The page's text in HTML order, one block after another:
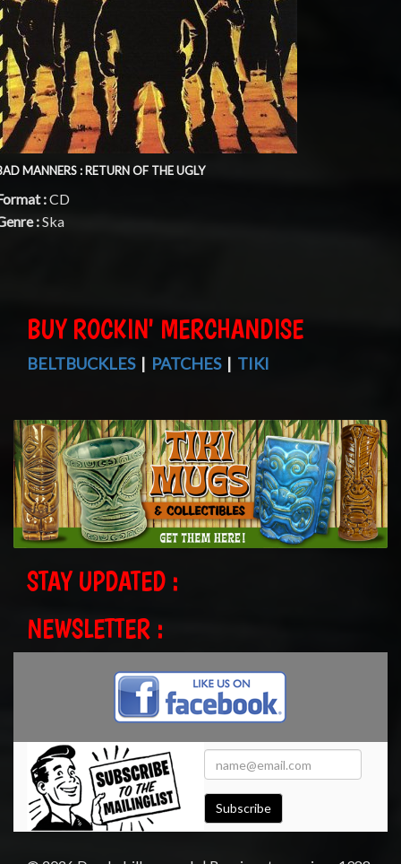
MANNERS : RETURN OF THE UGLY
:CD
:Ska
BUY ROCKIN' MERCHANDISE
BELTBUCKLES| PATCHES| TIKI
STAY UPDATED :
NEWSLETTER :
Subscribe